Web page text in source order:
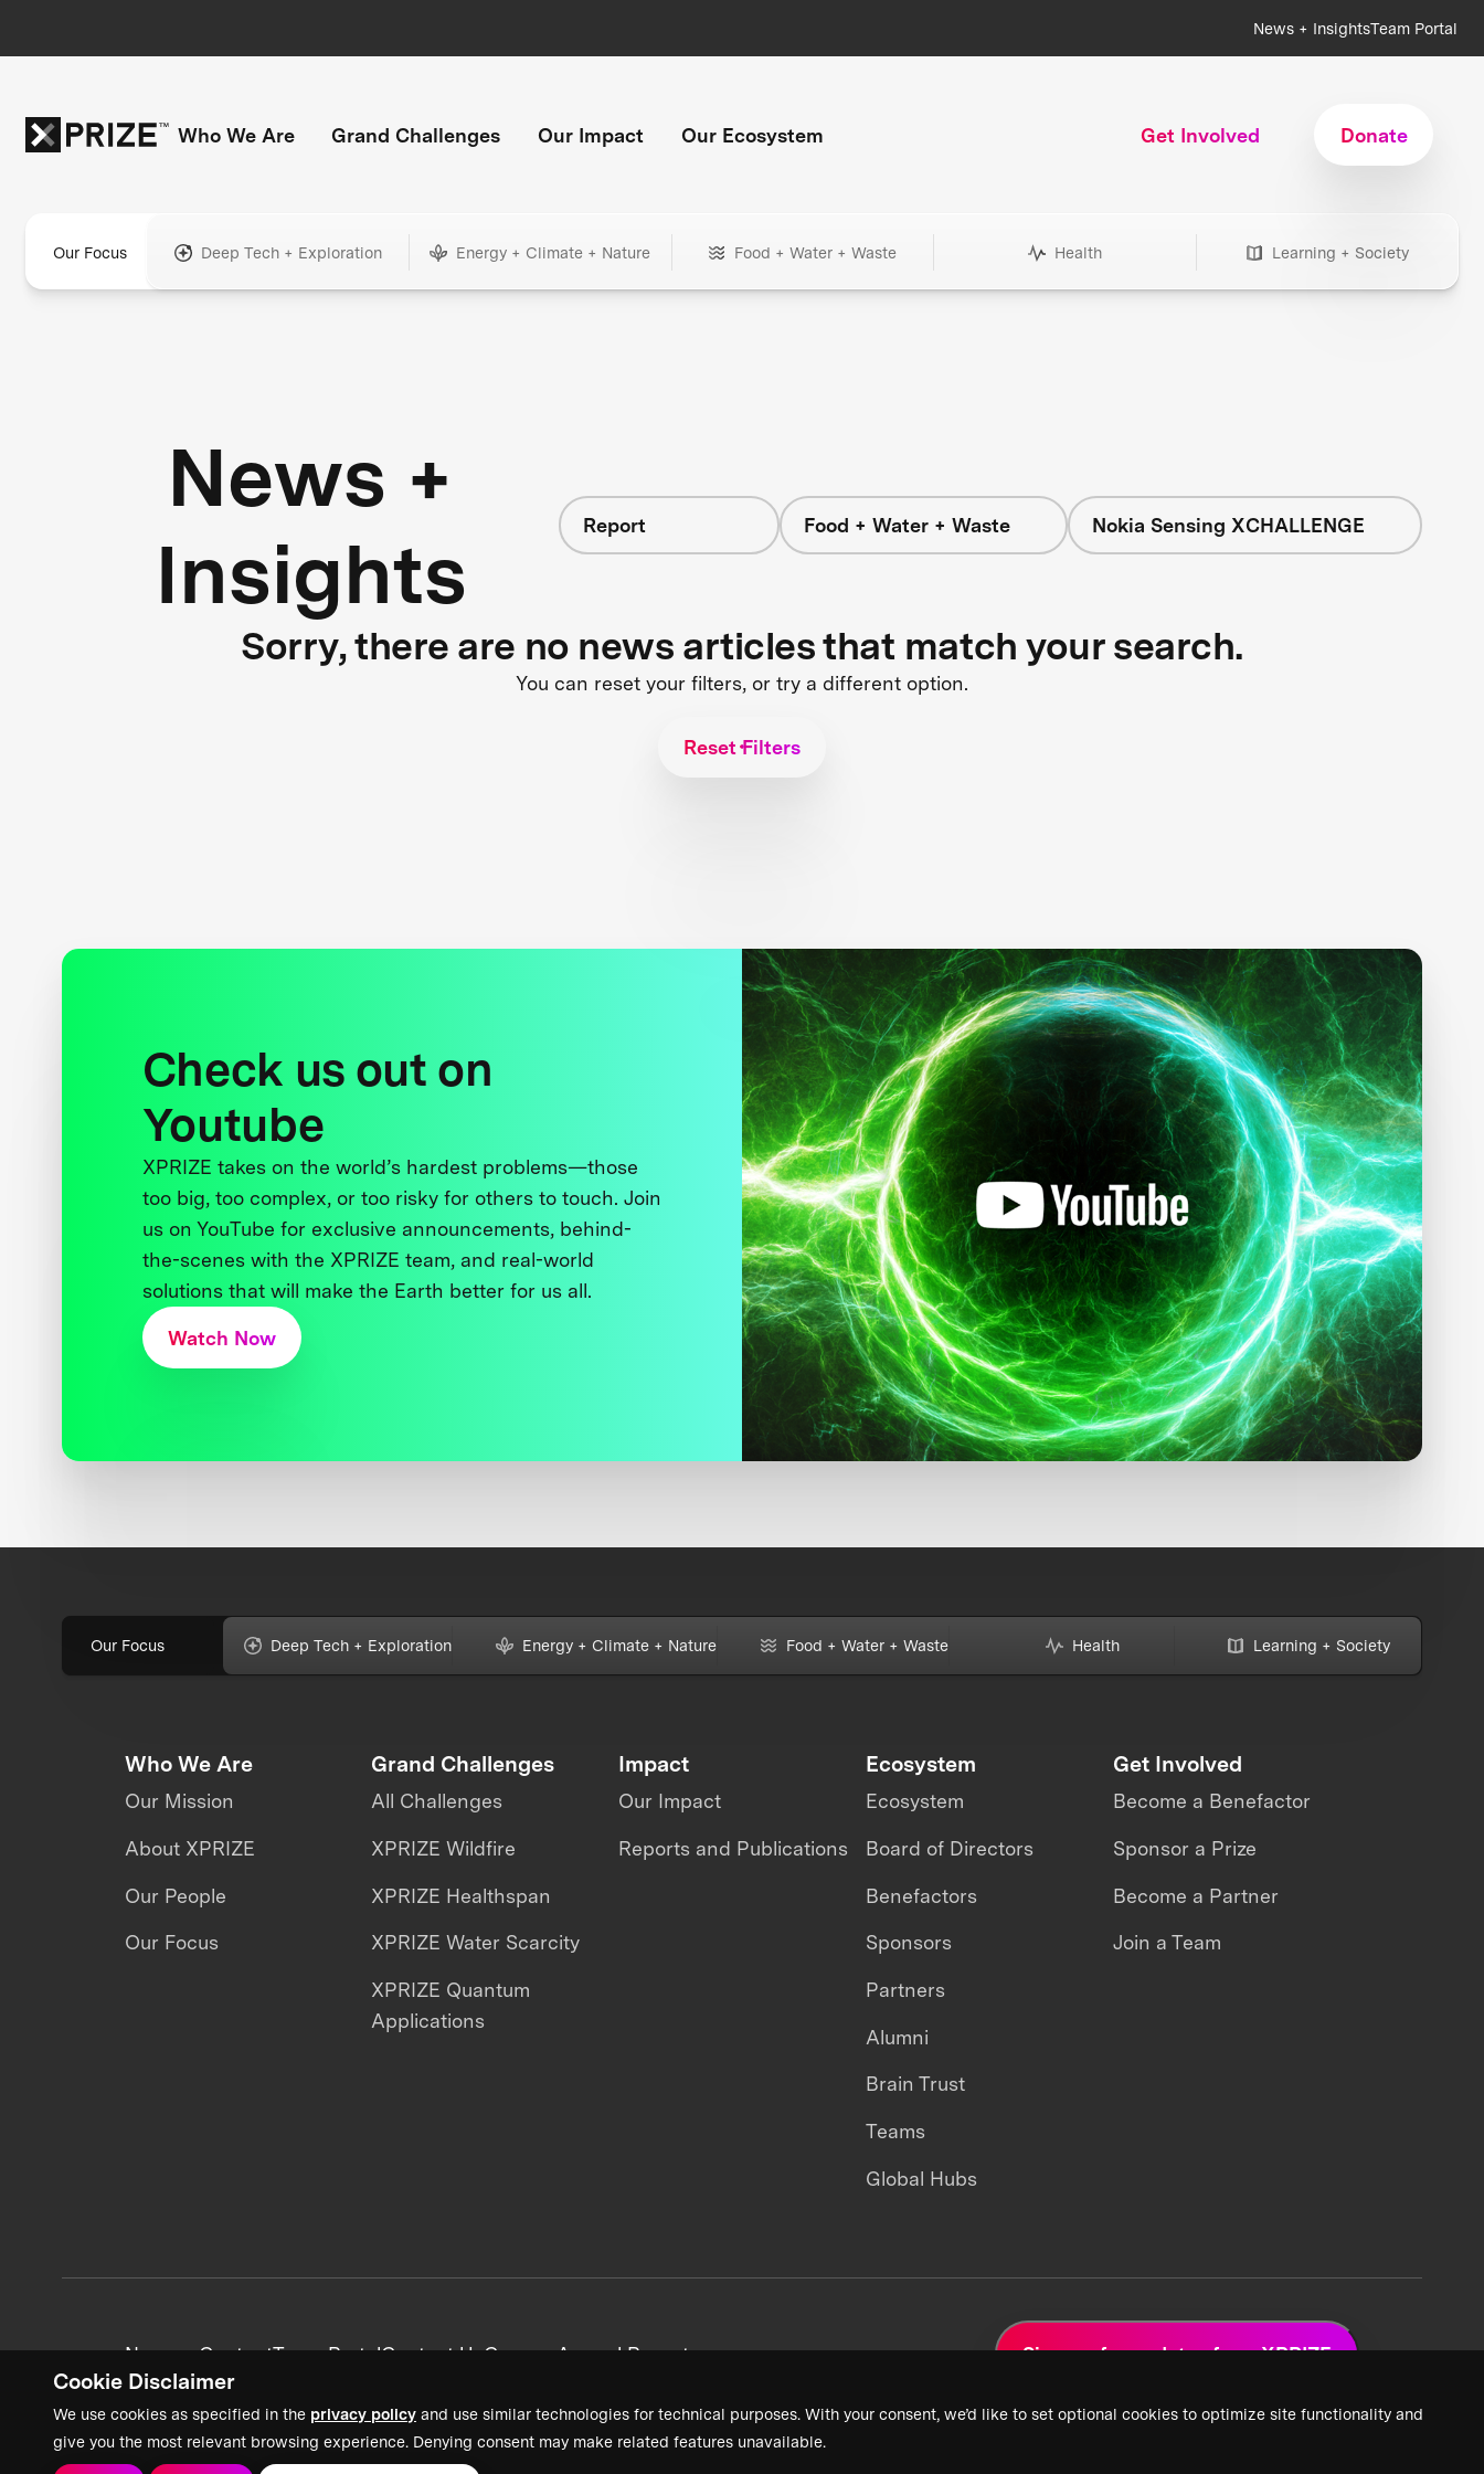
Cookie Disclaimer
We use cookies as specified in the privacy policy and use similar technologies for technical purposes. With your consent, we’d like to set optional cookies to optimize site functionality and
give you the most relevant browsing experience. Denying consent may make related features unavailable.
News + InsightsTeam Portal
Who We Are Grand Challenges Our Impact Our Ecosystem Get Involved Donate
Our Focus Deep Tech + Exploration Energy + Climate + Nature Food + Water + Waste Health Learning + Society
News +
Insights
Report Food + Water + Waste Nokia Sensing XCHALLENGE
Sorry, there are no news articles that match your search.
You can reset your filters, or try a different option.
Reset Filters
Check us out on
Youtube
XPRIZE takes on the world’s hardest problems—those
too big, too complex, or too risky for others to touch. Join
us on YouTube for exclusive announcements, behind-
the-scenes with the XPRIZE team, and real-world
solutions that will make the Earth better for us all.
Watch Now
Our Focus Deep Tech + Exploration Energy + Climate + Nature Food + Water + Waste Health Learning + Society
Who We Are
Our Mission
About XPRIZE
Our People
Our Focus
Grand Challenges
All Challenges
XPRIZE Wildfire
XPRIZE Healthspan
XPRIZE Water Scarcity
XPRIZE Quantum
Applications
Impact
Our Impact
Reports and Publications
Ecosystem
Ecosystem
Board of Directors
Benefactors
Sponsors
Partners
Alumni
Brain Trust
Teams
Global Hubs
Get Involved
Become a Benefactor
Sponsor a Prize
Become a Partner
Join a Team
News + ContentTeam PortalContact UsCareersAnnual Reports Sign up for updates from XPRIZE